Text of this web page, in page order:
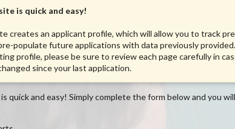
is quick and easy!
creates an applicant profile, which will allow you to track
populate future applications with data previously
profile, please be sure to review each page carefully in
since your last application.
quick and easy! Simply complete the form below and you